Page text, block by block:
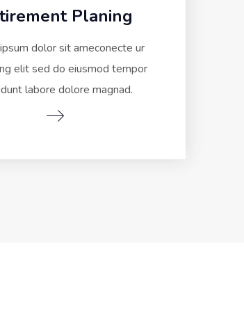
Planing
dolor sit ameconecte ur
elit sed do eiusmod tempor
labore dolore magnad.